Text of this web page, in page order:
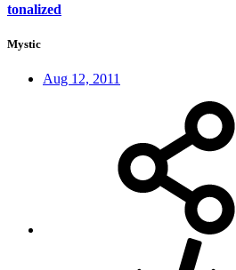
tonalized
Mystic
Aug 12, 2011